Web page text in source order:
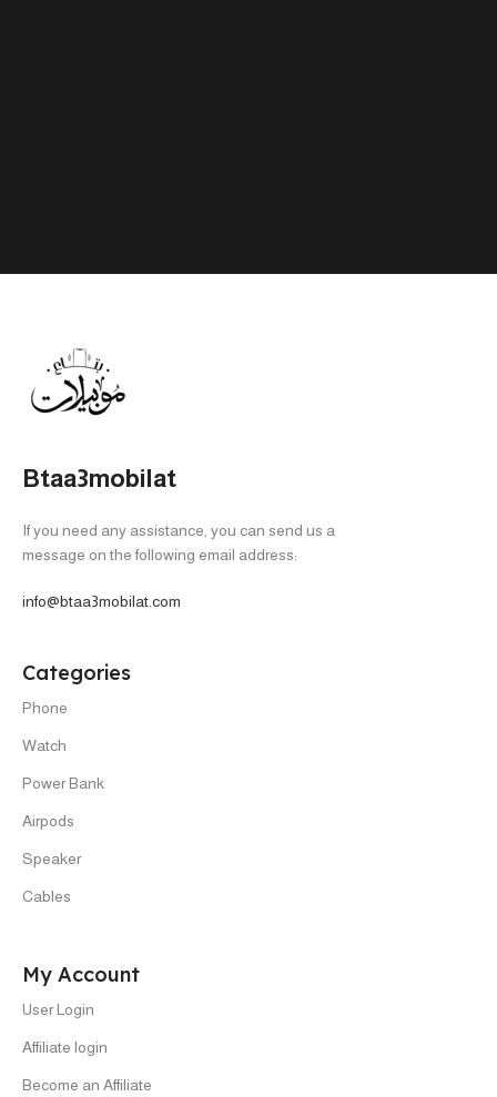
Btaa3mobilat
If you need any assistance, you can send us a
message on the following email address:
info@btaa3mobilat.com
Categories
Phone
Watch
Power Bank
Airpods
Speaker
Cables
My Account
User Login
Affiliate login
Become an Affiliate